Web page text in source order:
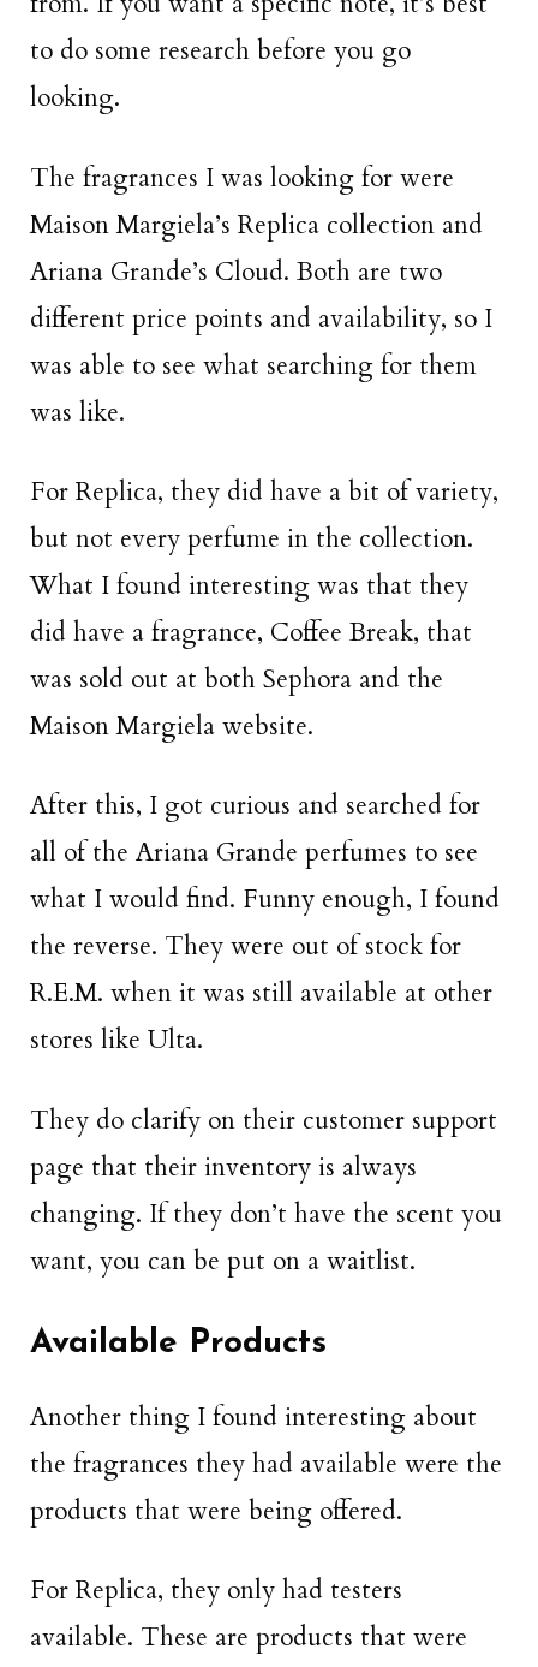
to do some research before you go
looking.
The fragrances I was looking for were
Maison Margiela’s Replica collection and
Ariana Grande’s Cloud. Both are two
different price points and availability, so I
was able to see what searching for them
was like.
For Replica, they did have a bit of variety,
but not every perfume in the collection.
What I found interesting was that they
did have a fragrance, Coffee Break, that
was sold out at both Sephora and the
Maison Margiela website.
After this, I got curious and searched for
all of the Ariana Grande perfumes to see
what I would find. Funny enough, I found
the reverse. They were out of stock for
R.E.M. when it was still available at other
stores like Ulta.
They do clarify on their customer support
page that their inventory is always
changing. If they don’t have the scent you
want, you can be put on a waitlist.
Available Products
Another thing I found interesting about
the fragrances they had available were the
products that were being offered.
For Replica, they only had testers
available. These are products that were